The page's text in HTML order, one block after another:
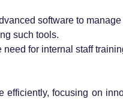
software to
such tools.
for internal staff
efficiently, focusing on